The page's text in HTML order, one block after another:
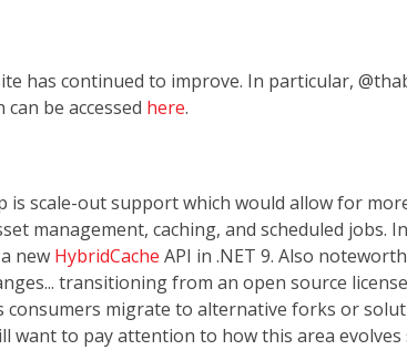
has continued to improve. In particular,
be accessed here.
scale-out support which would allow for
management, caching, and scheduled
new HybridCache API in .NET 9. Also
transitioning from an open source
migrate to alternative forks or
want to pay attention to how this area